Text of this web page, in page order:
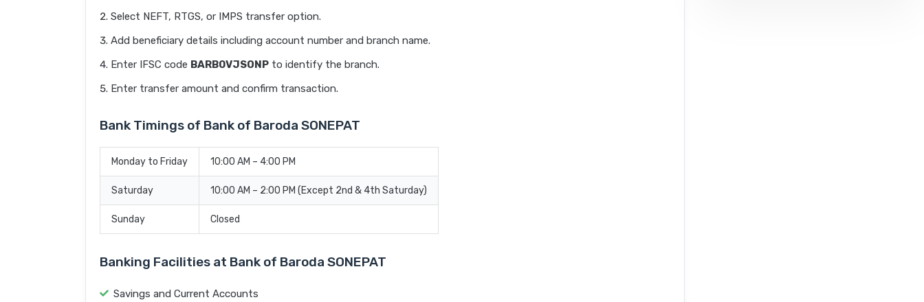
Select NEFT, RTGS, or IMPS transfer option.
Add beneficiary details including account number and branch name.
Enter IFSC code BARB0VJSONP to identify the branch.
Enter transfer amount and confirm transaction.
Bank Timings of Bank of Baroda SONEPAT
Monday to Friday 10:00 AM – 4:00 PM
Saturday 10:00 AM – 2:00 PM (Except 2nd & 4th Saturday)
Sunday Closed
Banking Facilities at Bank of Baroda SONEPAT
Savings and Current Accounts